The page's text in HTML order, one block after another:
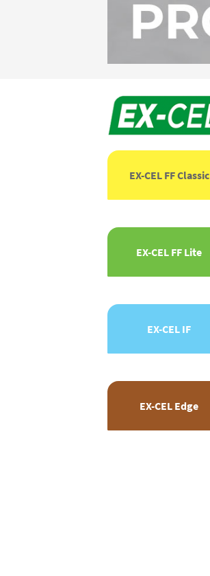
EX-CEL FF Classic
EX-CEL FF Lite
EX-CEL IF
EX-CEL Edge